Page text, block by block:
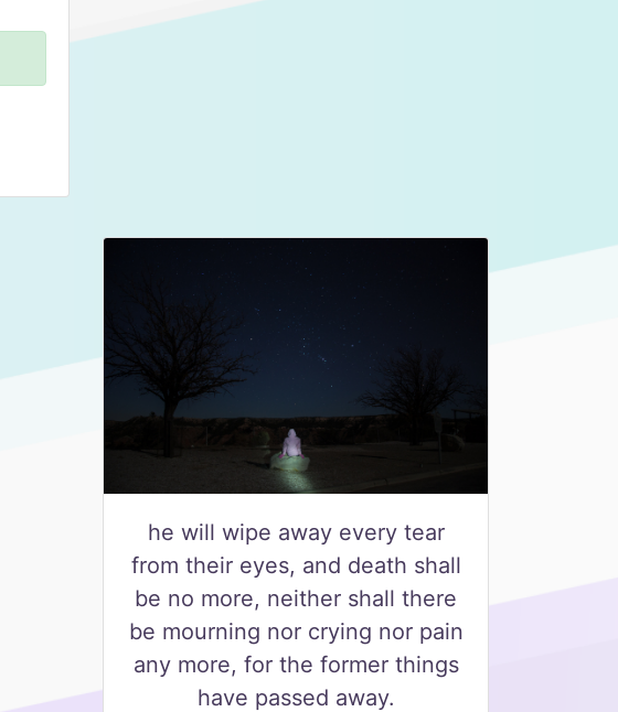
he will wipe away every tear
from their eyes, and death shall
be no more, neither shall there
be mourning nor crying nor pain
any more, for the former things
have passed away.